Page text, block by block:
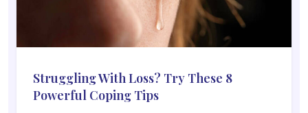
Struggling With Loss? Try These 8
Powerful Coping Tips